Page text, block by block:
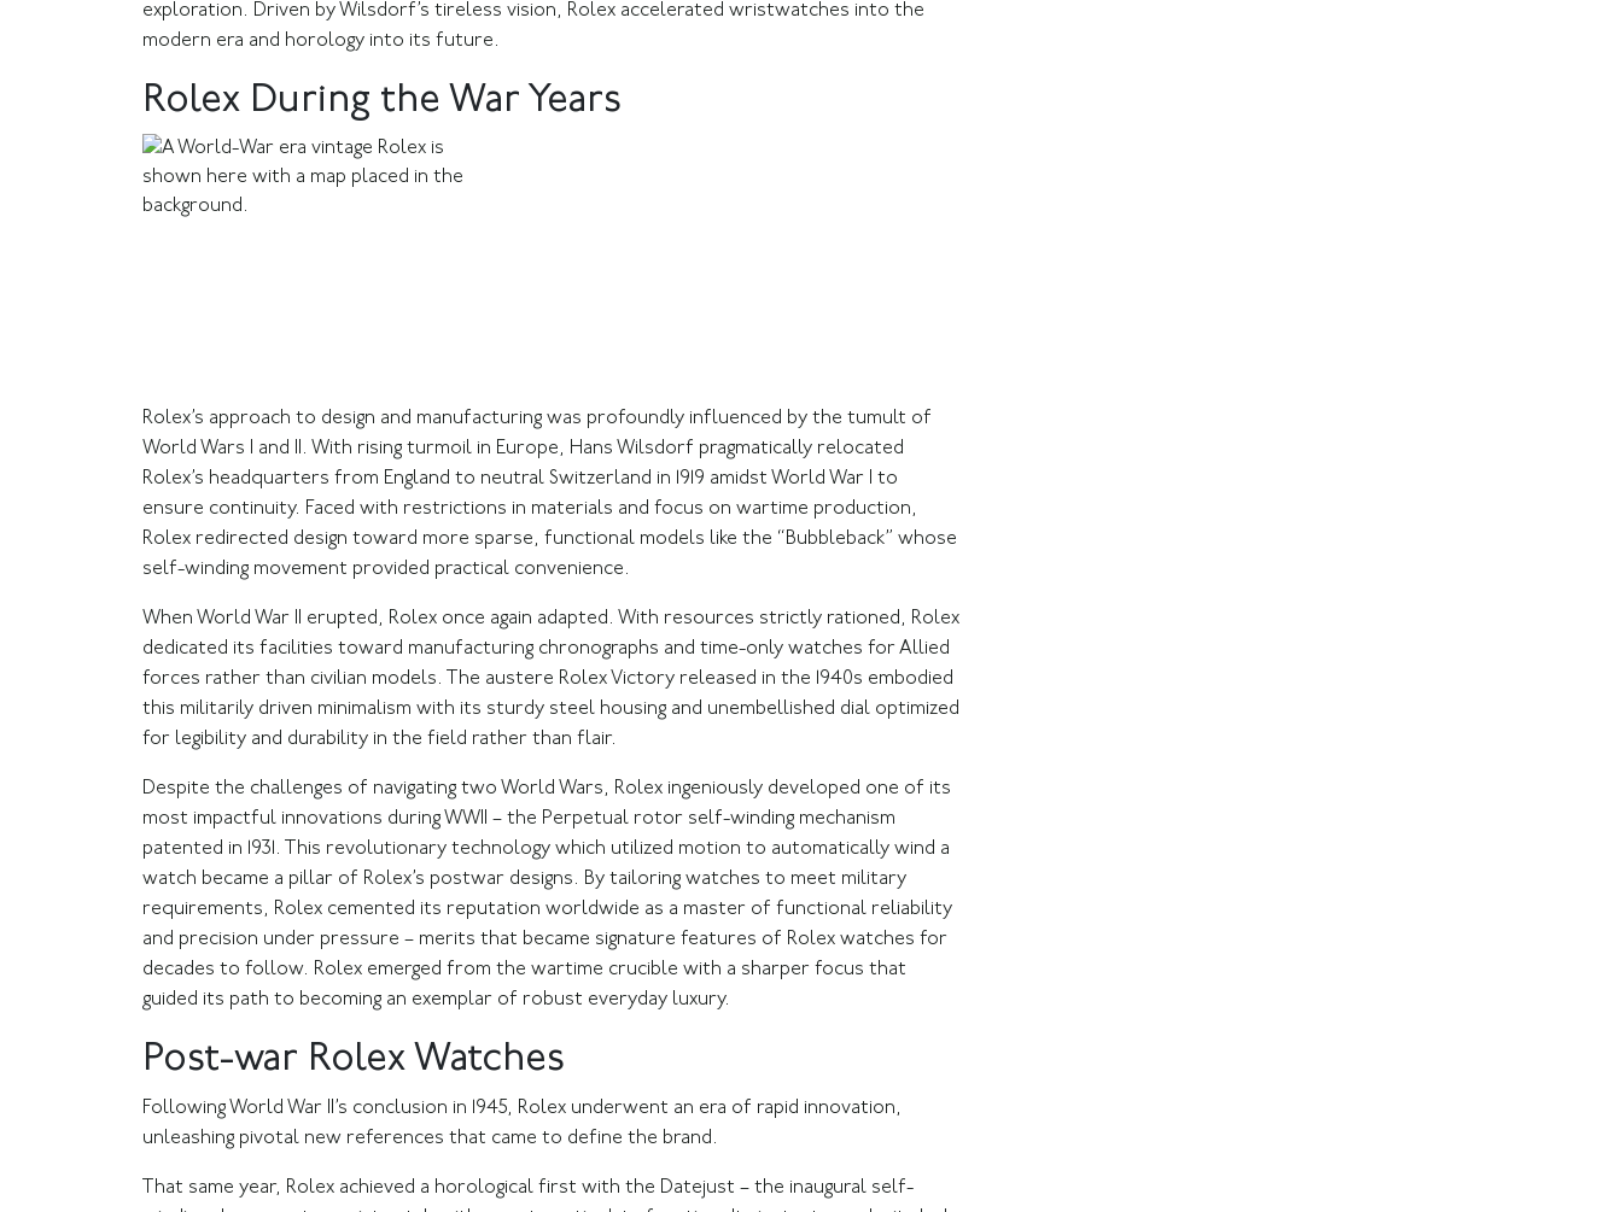
exploration. Driven by Wilsdorf’s tireless vision, Rolex accelerated wristwatches into the
modern era and horology into its future.
Rolex During the War Years
Rolex’s approach to design and manufacturing was profoundly influenced by the tumult of
World Wars I and II. With rising turmoil in Europe, Hans Wilsdorf pragmatically relocated
Rolex’s headquarters from England to neutral Switzerland in 1919 amidst World War I to
ensure continuity. Faced with restrictions in materials and focus on wartime production,
Rolex redirected design toward more sparse, functional models like the “Bubbleback” whose
self-winding movement provided practical convenience.
When World War II erupted, Rolex once again adapted. With resources strictly rationed, Rolex
dedicated its facilities toward manufacturing chronographs and time-only watches for Allied
forces rather than civilian models. The austere Rolex Victory released in the 1940s embodied
this militarily driven minimalism with its sturdy steel housing and unembellished dial optimized
for legibility and durability in the field rather than flair.
Despite the challenges of navigating two World Wars, Rolex ingeniously developed one of its
most impactful innovations during WWII – the Perpetual rotor self-winding mechanism
patented in 1931. This revolutionary technology which utilized motion to automatically wind a
watch became a pillar of Rolex’s postwar designs. By tailoring watches to meet military
requirements, Rolex cemented its reputation worldwide as a master of functional reliability
and precision under pressure – merits that became signature features of Rolex watches for
decades to follow. Rolex emerged from the wartime crucible with a sharper focus that
guided its path to becoming an exemplar of robust everyday luxury.
Post-war Rolex Watches
Following World War II’s conclusion in 1945, Rolex underwent an era of rapid innovation,
unleashing pivotal new references that came to define the brand.
That same year, Rolex achieved a horological first with the Datejust – the inaugural self-